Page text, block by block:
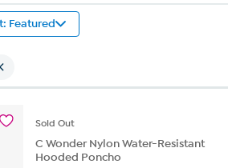
Featured
Sold Out
C Wonder Nylon Water-Resistant
Hooded Poncho